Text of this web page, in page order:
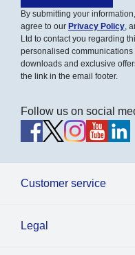
By submitting your
agree to our Privacy Policy ,
Ltd to contact you regarding
personalised communications
downloads and exclusive
the link in the email footer.
Follow us on social
Customer service
Legal